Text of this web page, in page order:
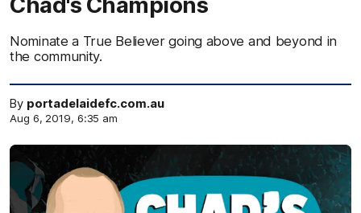
Nominate a True Believer going above and beyond in
the community.
By portadelaidefc.com.au
Aug 6, 2019, 6:35 am